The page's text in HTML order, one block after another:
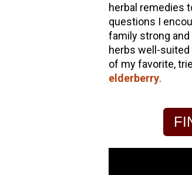
herbal remedies
questions I
family strong and
herbs well-
of my favorite,
elderberry.